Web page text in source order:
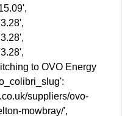
to OVO Energy
suppliers/ovo-
mowbray/',